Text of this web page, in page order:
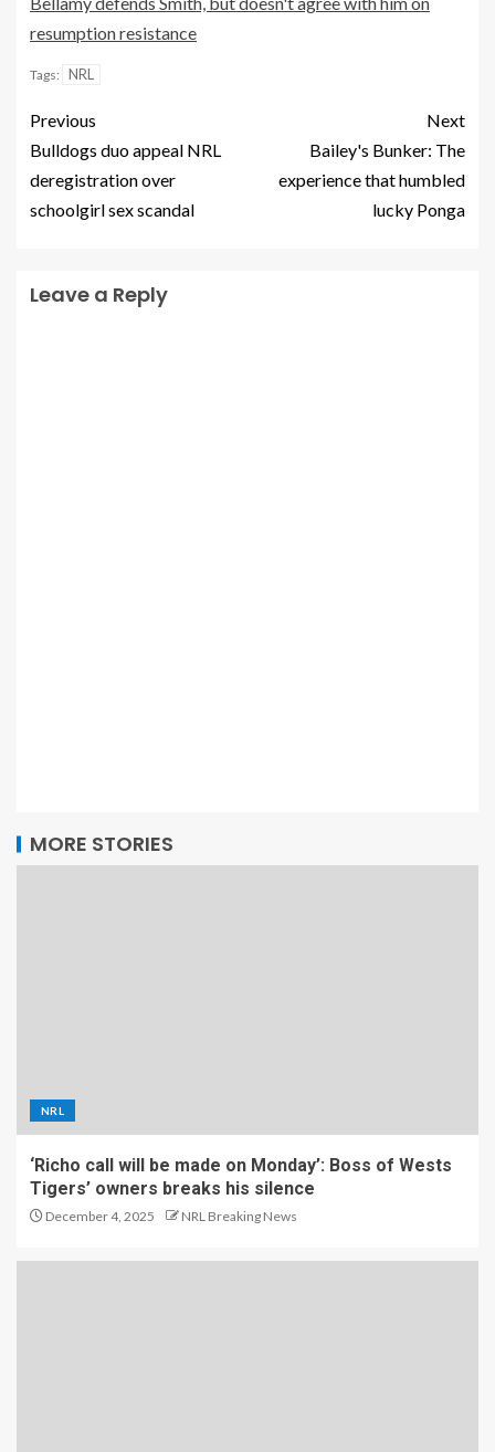
resumption resistance
Tags: NRL
Previous
Bulldogs duo appeal NRL
deregistration over
schoolgirl sex scandal
Next
Bailey's Bunker: The
experience that humbled
lucky Ponga
Leave a Reply
MORE STORIES
NRL
‘Richo call will be made on Monday’: Boss of Wests
Tigers’ owners breaks his silence
December 4, 2025 NRL Breaking News